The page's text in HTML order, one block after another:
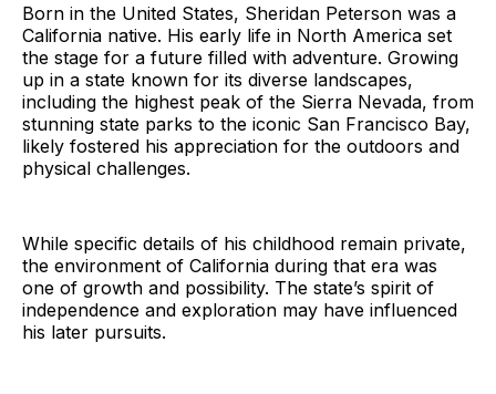
Born in the United States, Sheridan Peterson was a
California native. His early life in North America set
the stage for a future filled with adventure. Growing
up in a state known for its diverse landscapes,
including the highest peak of the Sierra Nevada, from
stunning state parks to the iconic San Francisco Bay,
likely fostered his appreciation for the outdoors and
physical challenges.
While specific details of his childhood remain private,
the environment of California during that era was
one of growth and possibility. The state’s spirit of
independence and exploration may have influenced
his later pursuits.